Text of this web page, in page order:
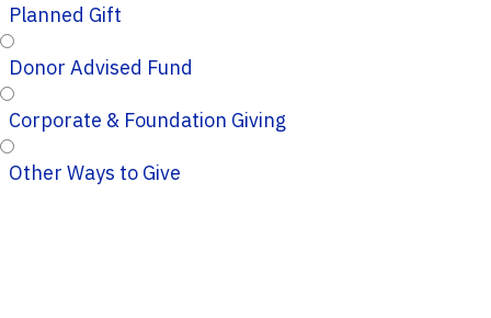
Planned Gift
Donor Advised Fund
Corporate & Foundation Giving
Other Ways to Give